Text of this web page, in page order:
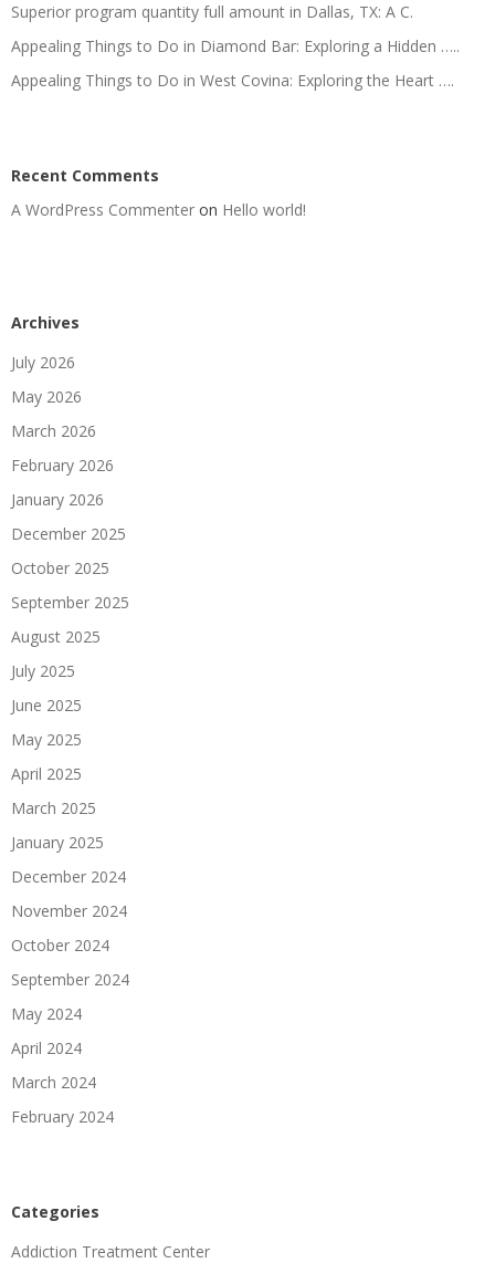
Superior program quantity full amount in Dallas, TX: A C.
Appealing Things to Do in Diamond Bar: Exploring a Hidden …..
Appealing Things to Do in West Covina: Exploring the Heart ….
Recent Comments
A WordPress Commenter on Hello world!
Archives
July 2026
May 2026
March 2026
February 2026
January 2026
December 2025
October 2025
September 2025
August 2025
July 2025
June 2025
May 2025
April 2025
March 2025
January 2025
December 2024
November 2024
October 2024
September 2024
May 2024
April 2024
March 2024
February 2024
Categories
Addiction Treatment Center